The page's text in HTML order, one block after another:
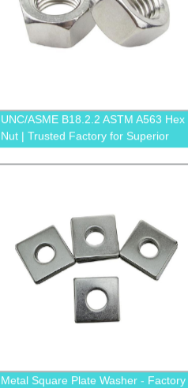
UNC/ASME B18.2.2 ASTM A563 Hex
Nut | Trusted Factory for Superior
Quality Nuts
Metal Square Plate Washer - Factory